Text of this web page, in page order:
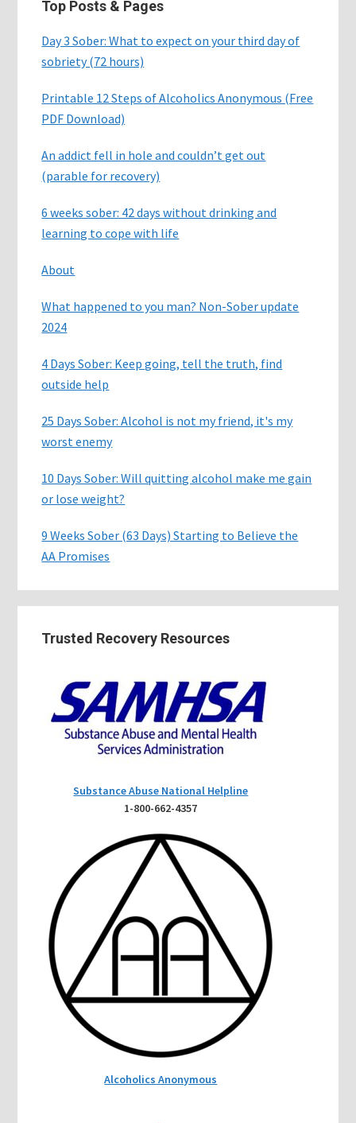
Top Posts & Pages
Day 3 Sober: What to expect on your third day of
sobriety (72 hours)
Printable 12 Steps of Alcoholics Anonymous (Free
PDF Download)
An addict fell in hole and couldn’t get out
(parable for recovery)
6 weeks sober: 42 days without drinking and
learning to cope with life
About
What happened to you man? Non-Sober update
2024
4 Days Sober: Keep going, tell the truth, find
outside help
25 Days Sober: Alcohol is not my friend, it's my
worst enemy
10 Days Sober: Will quitting alcohol make me gain
or lose weight?
9 Weeks Sober (63 Days) Starting to Believe the
AA Promises
Trusted Recovery Resources
Substance Abuse National Helpline
1-800-662-4357
Alcoholics Anonymous